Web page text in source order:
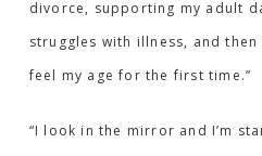
divorce, supporting my adult
struggles with illness, and
feel my age for the first time.”
“I look in the mirror and I’m